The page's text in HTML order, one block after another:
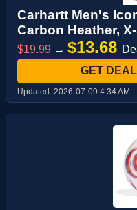
Carhartt Men's
Carbon Heather, X-
$19.99 → $13.68
GET DEAL
Updated: 2026-07-09 4:34 AM